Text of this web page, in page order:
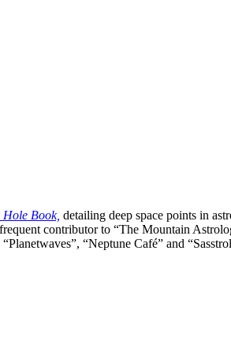
Book, detailing deep space points in
contributor to “The Mountain
“Neptune Café” and